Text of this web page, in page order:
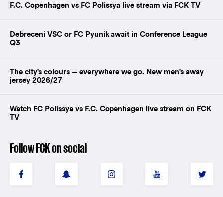
F.C. Copenhagen vs FC Polissya live stream via FCK TV
Debreceni VSC or FC Pyunik await in Conference League
Q3
The city's colours — everywhere we go. New men's away
jersey 2026/27
Watch FC Polissya vs F.C. Copenhagen live stream on FCK
TV
Follow FCK on social